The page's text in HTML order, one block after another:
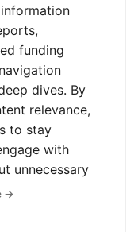
funding
dives. By
relevance,
to stay
with
unnecessary
→